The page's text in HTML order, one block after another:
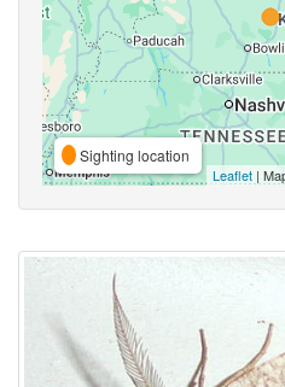
Sighting location
Leaflet |